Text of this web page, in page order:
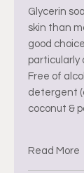
Glycerin
skin than
good
particularly
Free of
detergent
coconut &
Read More